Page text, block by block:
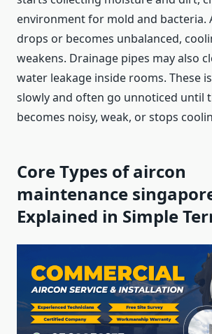
environment for mold and bacteria.
drops or becomes unbalanced,
weakens. Drainage pipes may also
water leakage inside rooms. These
slowly and often go unnoticed until
becomes noisy, weak, or stops
Core Types of aircon
maintenance
Explained in Simple